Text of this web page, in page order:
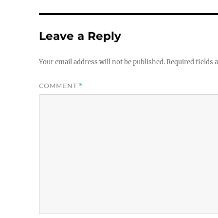
Leave a Reply
Your email address will not be published.Required fields
COMMENT *